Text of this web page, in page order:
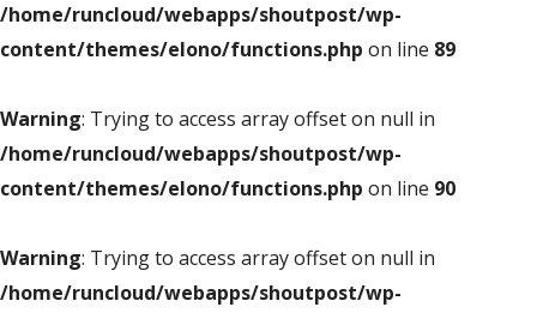
/home/runcloud/webapps/shoutpost/wp-
content/themes/elono/functions.php on line 89
Warning: Trying to access array offset on null in
/home/runcloud/webapps/shoutpost/wp-
content/themes/elono/functions.php on line 90
Warning: Trying to access array offset on null in
/home/runcloud/webapps/shoutpost/wp-